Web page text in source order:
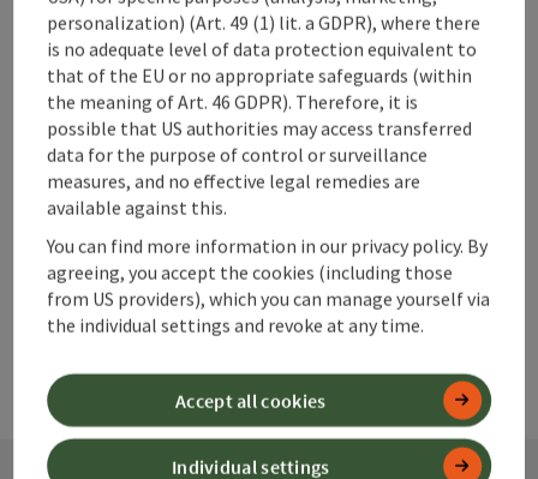
save post
Go to shortlist
Create PDF
Print article
Nearby
powered by TOURDATA
personalization) (Art. 49 (1) lit. a GDPR), where there
is no adequate level of data protection equivalent to
that of the EU or no appropriate safeguards (within
the meaning of Art. 46 GDPR). Therefore, it is
possible that US authorities may access transferred
data for the purpose of control or surveillance
measures, and no effective legal remedies are
available against this.
You can find more information in our privacy policy. By
agreeing, you accept the cookies (including those
from US providers), which you can manage yourself via
the individual settings and revoke at any time.
Individual settings
Accept all cookies